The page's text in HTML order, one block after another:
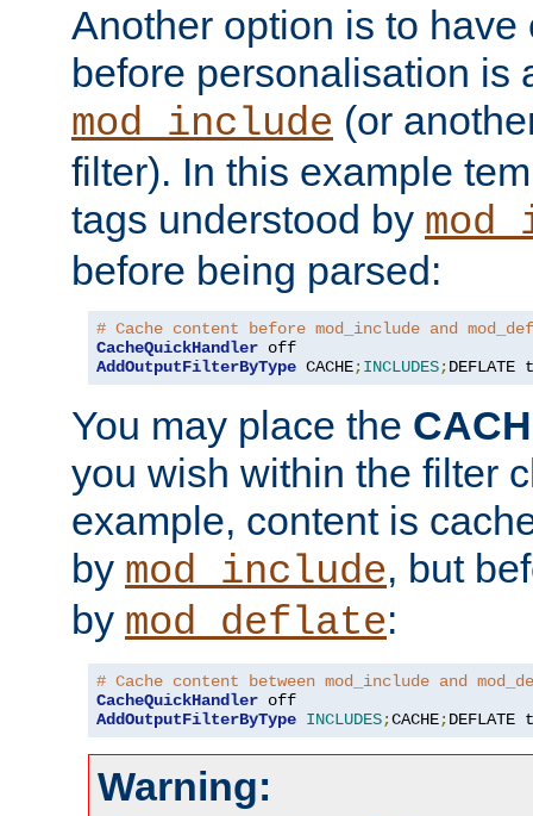
Another option is to have
before personalisation is
mod_include (or
filter). In this example
tags understood by
before being parsed:
# Cache content before mod_include and
CacheQuickHandler
AddOutputFilterByType CACHE;INCLUDES;DEFLATE
You may place the
you wish within the filter
example, content is
by mod_include, but
by mod_deflate:
# Cache content between mod_include and
CacheQuickHandler
AddOutputFilterByType INCLUDES;CACHE;DEFLATE
Warning: